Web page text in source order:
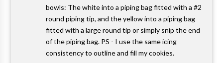
bowls: The white into a piping bag fitted with a #2
round piping tip, and the yellow into a piping bag
fitted with a large round tip or simply snip the end
of the piping bag. PS - I use the same icing
consistency to outline and fill my cookies.